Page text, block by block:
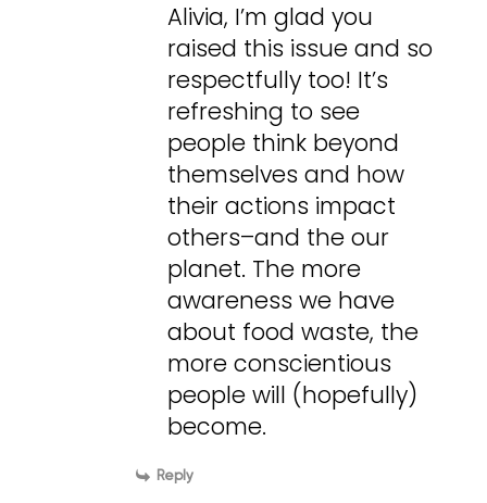
Alivia, I’m glad you
raised this issue and so
respectfully too! It’s
refreshing to see
people think beyond
themselves and how
their actions impact
others–and the our
planet. The more
awareness we have
about food waste, the
more conscientious
people will (hopefully)
become.
Reply